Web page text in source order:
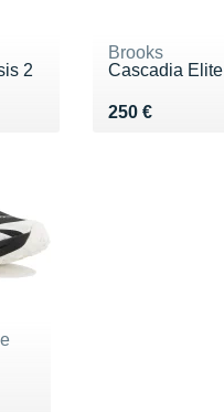
2
Brooks
Cascadia Elite
250 €
Vendu 250 €